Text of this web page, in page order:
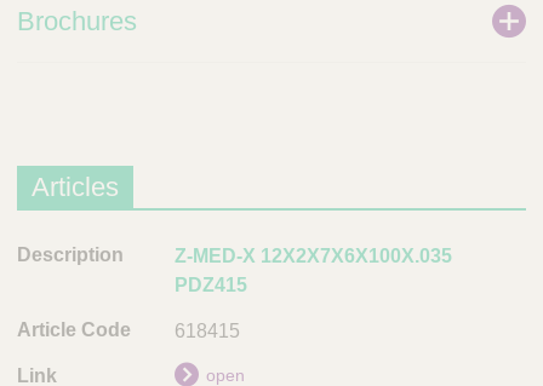
Brochures
Articles
D
c
r
Z-MED-X 12X2X7X6X100X.035
PDZ415
618415
open